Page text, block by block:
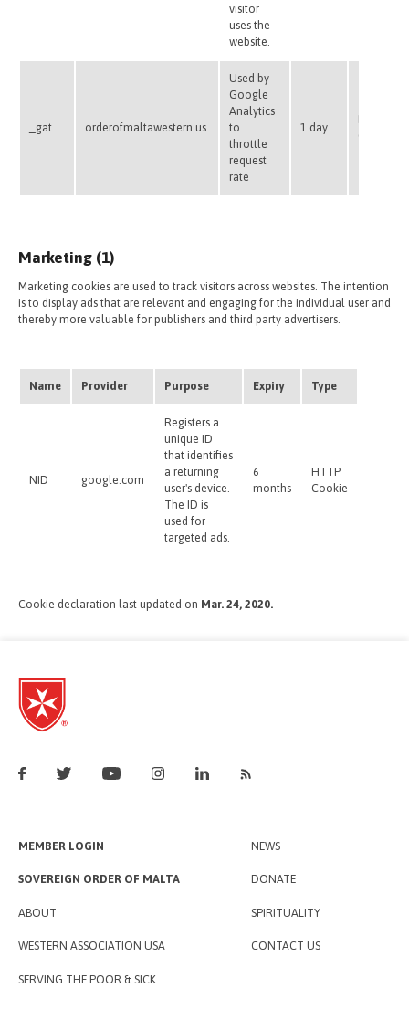
visitor
uses the
website.
_gat orderofmaltawestern.us
Used by
Google
Analytics
to
throttle
request
rate
1 day
Marketing (1)
Marketing cookies are used to track visitors across websites. The intention
is to display ads that are relevant and engaging for the individual user and
thereby more valuable for publishers and third party advertisers.
Name Provider Purpose Expiry Type
NID google.com
Registers a
unique ID
that identifies
a returning
user's device.
The ID is
used for
targeted ads.
6
months
HTTP
Cookie
Cookie declaration last updated on Mar. 24, 2020.
MEMBER LOGIN
SOVEREIGN ORDER OF MALTA
ABOUT
WESTERN ASSOCIATION USA
SERVING THE POOR & SICK
NEWS
DONATE
SPIRITUALITY
CONTACT US